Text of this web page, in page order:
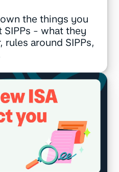
the things you
- what they
rules around SIPPs,